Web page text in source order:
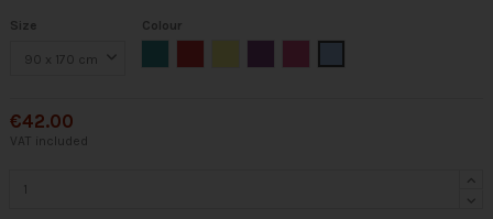
Size
Colour
€42.00
VAT included